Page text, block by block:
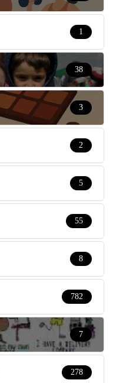
1
38
3
2
5
55
8
782
7
278